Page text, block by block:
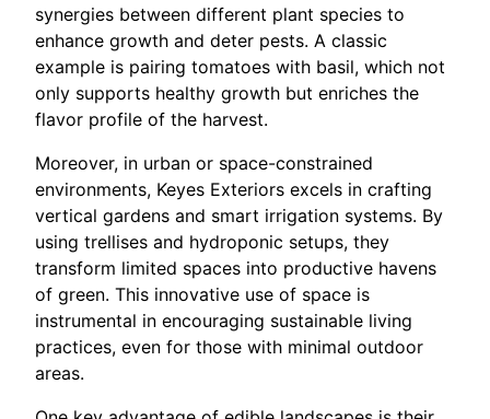
synergies between different plant species to
enhance growth and deter pests. A classic
example is pairing tomatoes with basil, which not
only supports healthy growth but enriches the
flavor profile of the harvest.
Moreover, in urban or space-constrained
environments, Keyes Exteriors excels in crafting
vertical gardens and smart irrigation systems. By
using trellises and hydroponic setups, they
transform limited spaces into productive havens
of green. This innovative use of space is
instrumental in encouraging sustainable living
practices, even for those with minimal outdoor
areas.